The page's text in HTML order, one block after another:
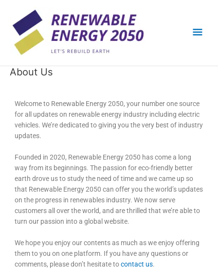
content
About Us
Welcome to Renewable Energy 2050, your number one source
for all updates on renewable energy industry including electric
vehicles. We’re dedicated to giving you the very best of industry
updates.
Founded in 2020, Renewable Energy 2050 has come a long
way from its beginnings. The passion for eco-friendly better
earth drove us to study the need of time and we came up so
that Renewable Energy 2050 can offer you the world’s updates
on the progress in renewables industry. We now serve
customers all over the world, and are thrilled that we’re able to
turn our passion into a global website.
We hope you enjoy our contents as much as we enjoy offering
them to you on one platform. If you have any questions or
comments, please don’t hesitate tocontact us.